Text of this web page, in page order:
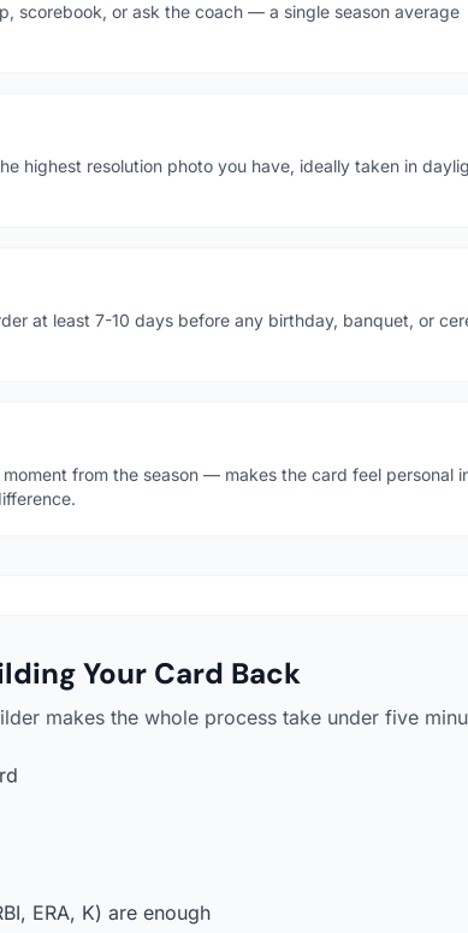
scorebook, or ask the coach — a single season average
highest resolution photo you have, ideally taken in
at least 7-10 days before any birthday, banquet, or
from the season — makes the card feel personal
Your Card Back
makes the whole process take under five
ERA, K) are enough